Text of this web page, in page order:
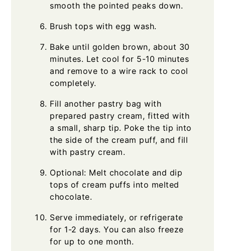
smooth the pointed peaks down.
Brush tops with egg wash.
Bake until golden brown, about 30
minutes. Let cool for 5-10 minutes
and remove to a wire rack to cool
completely.
Fill another pastry bag with
prepared pastry cream, fitted with
a small, sharp tip. Poke the tip into
the side of the cream puff, and fill
with pastry cream.
Optional: Melt chocolate and dip
tops of cream puffs into melted
chocolate.
Serve immediately, or refrigerate
for 1-2 days. You can also freeze
for up to one month.